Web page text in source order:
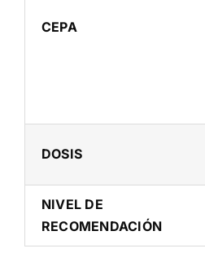
CEPA
DOSIS
NIVEL DE
RECOMENDACIÓN